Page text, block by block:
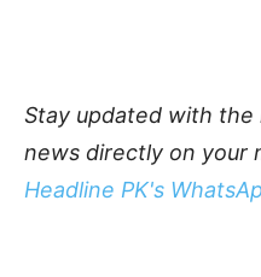
Stay updated with
news directly on your
Headline PK's